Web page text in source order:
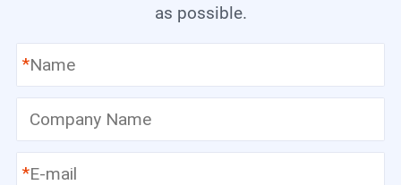
as possible.
*
*